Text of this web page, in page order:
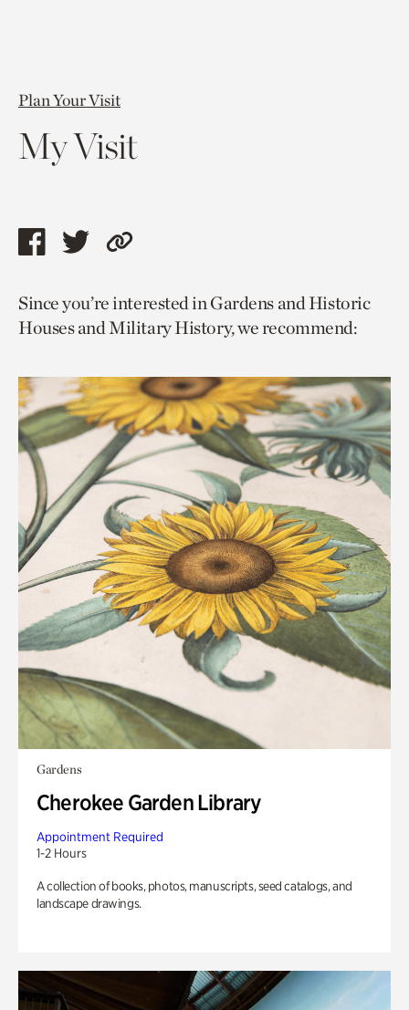
Plan Your Visit
My Visit
Share
page
via
Share
page
via
Copy
to
current
Since you’re interested in Gardens and Historic
Houses and Military History, we recommend:
Gardens
Cherokee Garden Library
Appointment Required
1-2 Hours
A collection of books, photos, manuscripts, seed catalogs, and
landscape drawings.